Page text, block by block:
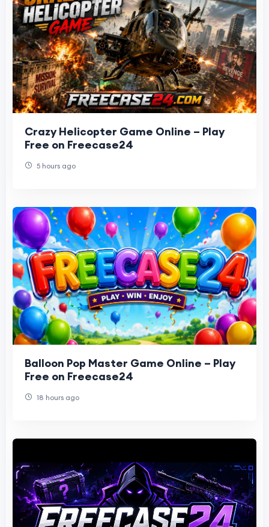
Crazy Helicopter Game Online – Play
Free on Freecase24
5 hours ago
Balloon Pop Master Game Online – Play
Free on Freecase24
18 hours ago